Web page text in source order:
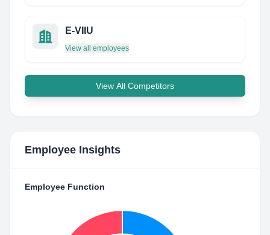
E-VIIU
View all employees
View All Competitors
Employee Insights
Employee Function